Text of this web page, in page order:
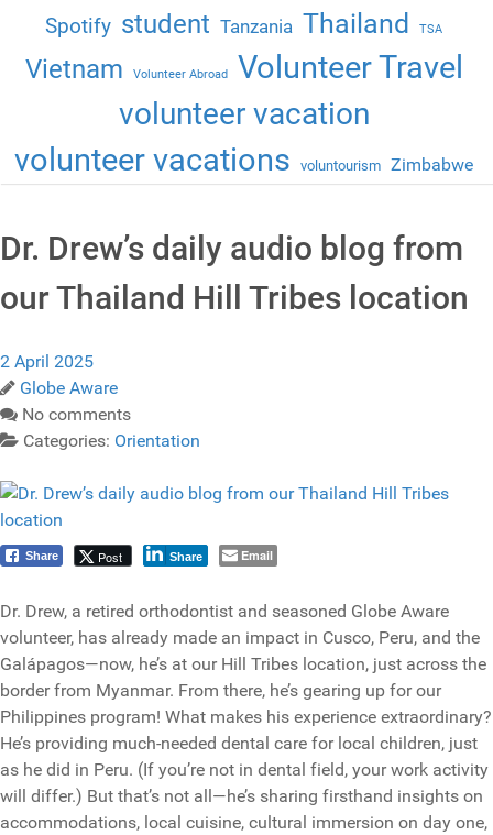
Spotify student Tanzania Thailand TSA
Vietnam Volunteer Abroad Volunteer Travel
volunteer vacation
volunteer vacations voluntourism Zimbabwe
Dr. Drew’s daily audio blog from
our Thailand Hill Tribes location
2 April 2025
Globe Aware
No comments
Categories: Orientation
Share Post Share Email
Dr. Drew, a retired orthodontist and seasoned Globe Aware
volunteer, has already made an impact in Cusco, Peru, and the
Galápagos—now, he’s at our Hill Tribes location, just across the
border from Myanmar. From there, he’s gearing up for our
Philippines program! What makes his experience extraordinary?
He’s providing much-needed dental care for local children, just
as he did in Peru. (If you’re not in dental field, your work activity
will differ.) But that’s not all—he’s sharing firsthand insights on
accommodations, local cuisine, cultural immersion on day one,